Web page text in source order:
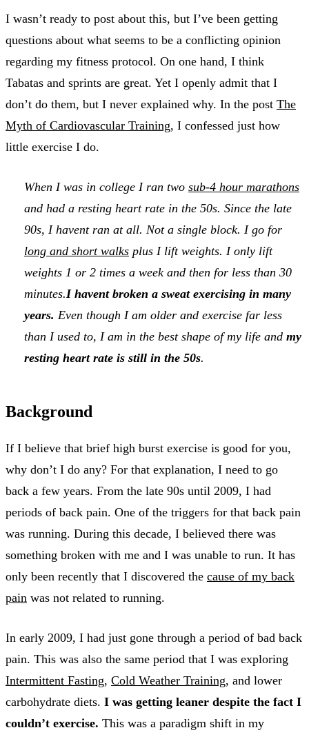
I wasn’t ready to post about this, but I’ve been getting
questions about what seems to be a conflicting opinion
regarding my fitness protocol. On one hand, I think
Tabatas and sprints are great. Yet I openly admit that I
don’t do them, but I never explained why. In the post The
Myth of Cardiovascular Training, I confessed just how
little exercise I do.
When I was in college I ran two sub-4 hour marathons
and had a resting heart rate in the 50s. Since the late
90s, I havent ran at all. Not a single block. I go for
long and short walks plus I lift weights. I only lift
weights 1 or 2 times a week and then for less than 30
minutes.I havent broken a sweat exercising in many
years. Even though I am older and exercise far less
than I used to, I am in the best shape of my life and my
resting heart rate is still in the 50s.
Background
If I believe that brief high burst exercise is good for you,
why don’t I do any? For that explanation, I need to go
back a few years. From the late 90s until 2009, I had
periods of back pain. One of the triggers for that back pain
was running. During this decade, I believed there was
something broken with me and I was unable to run. It has
only been recently that I discovered the cause of my back
pain was not related to running.
In early 2009, I had just gone through a period of bad back
pain. This was also the same period that I was exploring
Intermittent Fasting, Cold Weather Training, and lower
carbohydrate diets. I was getting leaner despite the fact I
couldn’t exercise. This was a paradigm shift in my